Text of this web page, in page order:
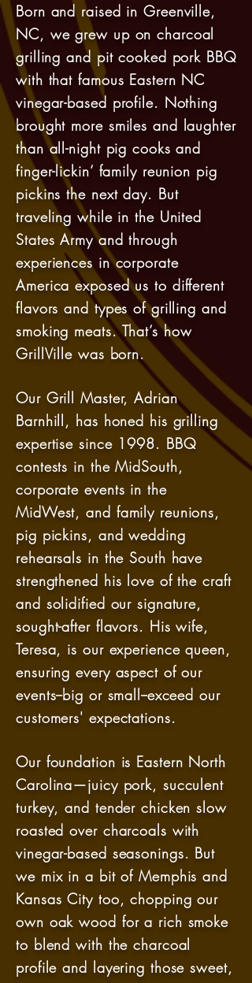
Born and raised in Greenville,
NC, we grew up on charcoal
grilling and pit cooked pork BBQ
with that famous Eastern NC
vinegar-based profile. Nothing
brought more smiles and laughter
than all-night pig cooks and
finger-lickin’ family reunion pig
pickins the next day. But
traveling while in the United
States Army and through
experiences in corporate
America exposed us to different
flavors and types of grilling and
smoking meats. That’s how
GrillVille was born.
Our Grill Master, Adrian
Barnhill, has honed his grilling
expertise since 1998. BBQ
contests in the MidSouth,
corporate events in the
MidWest, and family reunions,
pig pickins, and wedding
rehearsals in the South have
strengthened his love of the craft
and solidified our signature,
sought-after flavors. His wife,
Teresa, is our experience queen,
ensuring every aspect of our
events--big or small--exceed our
customers' expectations.
Our foundation is Eastern North
Carolina—juicy pork, succulent
turkey, and tender chicken slow
roasted over charcoals with
vinegar-based seasonings. But
we mix in a bit of Memphis and
Kansas City too, chopping our
own oak wood for a rich smoke
to blend with the charcoal
profile and layering those sweet,